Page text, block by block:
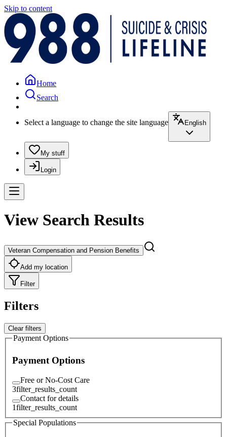
Skip to content
Home
Search
Select a language to change the site language English
My stuff
Login
View Search Results
Veteran Compensation and Pension Benefits
Add my location
Filter
Filters
Clear filters
Payment Options
Payment Options
Free or No-Cost Care
3filter_results_count
Contact for details
1filter_results_count
Special Populations